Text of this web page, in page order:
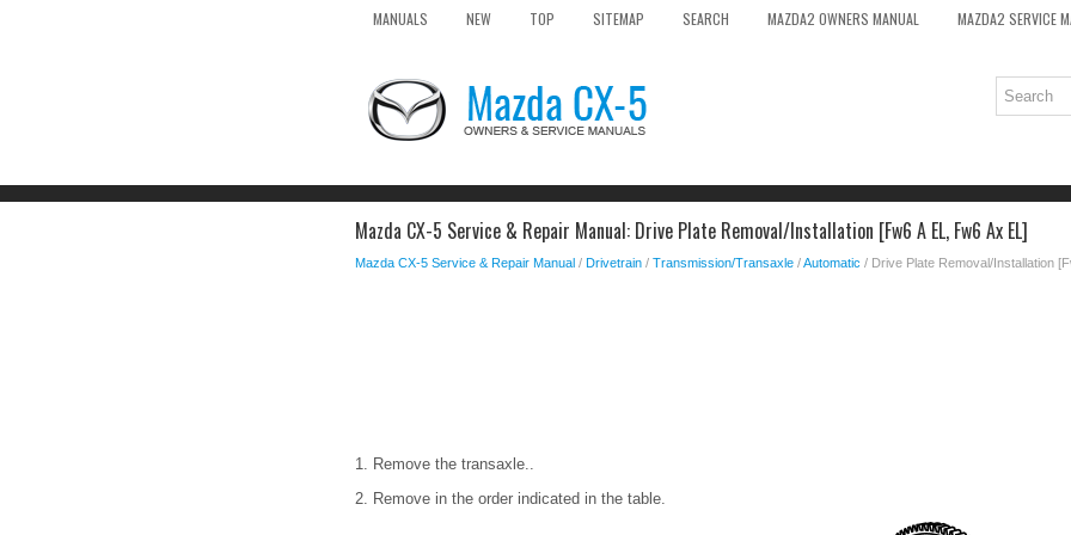
MANUALS NEW TOP SITEMAP SEARCH MAZDA2 OWNERS MANUAL MAZDA2 SERVICE
Mazda CX-5 Service & Repair Manual: Drive Plate Removal/Installation [Fw6 A EL, Fw6 Ax EL]
Mazda CX-5 Service & Repair Manual / Drivetrain / Transmission/Transaxle /Automatic / Drive Plate Removal/Installation
1. Remove the transaxle..
2. Remove in the order indicated in the table.